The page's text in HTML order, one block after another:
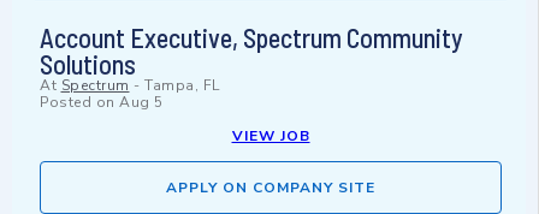
Account Executive, Spectrum Community
Solutions
At Spectrum - Tampa, FL
Posted on Aug 5
VIEW JOB
APPLY ON COMPANY SITE